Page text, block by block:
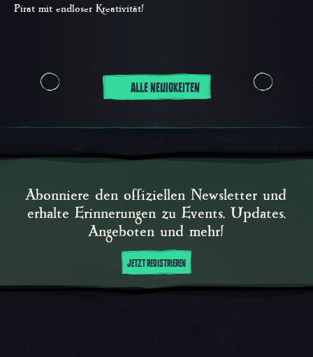
Pirat mit endloser Kreativität!
ALLE NEUIGKEITEN
Abonniere den offiziellen Newsletter und
erhalte Erinnerungen zu Events, Updates,
Angeboten und mehr!
JETZT REGISTRIEREN